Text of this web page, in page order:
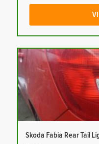
Skoda Fabia Rear Tail